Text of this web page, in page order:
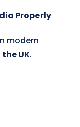
Properly
modern
UK.